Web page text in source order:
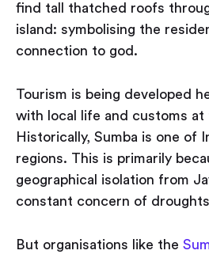
find tall thatched roofs
island: symbolising the
connection to god.
Tourism is being developed
with local life and customs
Historically, Sumba is one of
regions. This is primarily
geographical isolation from
constant concern of
But organisations like the